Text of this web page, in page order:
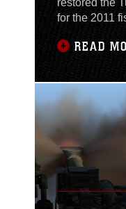
restored the
for the 2011
authorized
learning
allotted $26
year’s total
READ